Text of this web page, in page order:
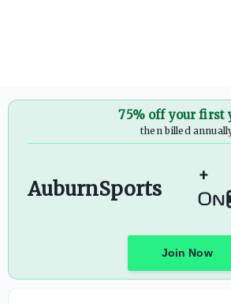
75% off your first
then billed
AuburnSports
+
Join Now